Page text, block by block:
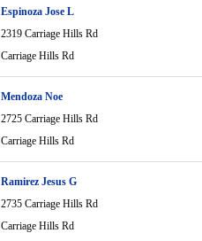
Espinoza Jose L
2319 Carriage Hills Rd
Carriage Hills Rd
Mendoza Noe
2725 Carriage Hills Rd
Carriage Hills Rd
Ramirez Jesus G
2735 Carriage Hills Rd
Carriage Hills Rd